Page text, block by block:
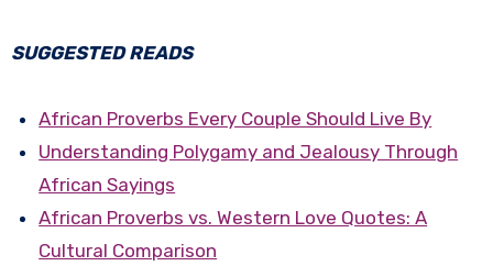
SUGGESTED READS
African Proverbs Every Couple Should Live By
Understanding Polygamy and Jealousy Through
African Sayings
African Proverbs vs. Western Love Quotes: A
Cultural Comparison